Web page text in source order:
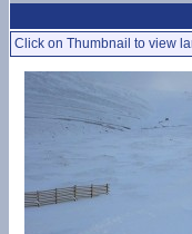
Click on Thumbnail to view